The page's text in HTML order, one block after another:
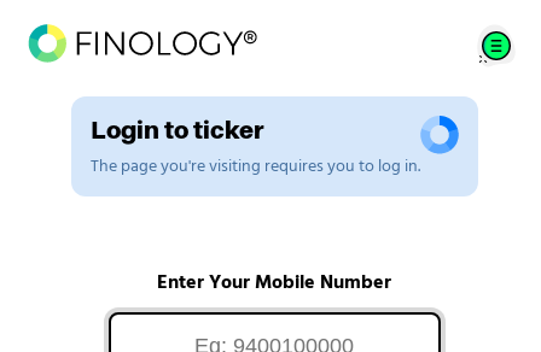
Login to ticker
The page you're visiting requires you to log in.
Enter Your Mobile Number